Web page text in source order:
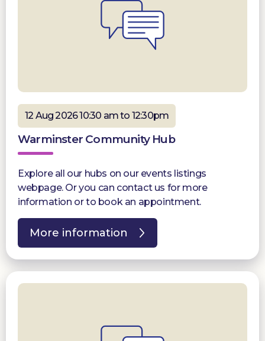
12 Aug 2026 10:30 am to 12:30pm
Warminster Community Hub
Explore all our hubs on our events listings
webpage. Or you can contact us for more
information or to book an appointment.
More information